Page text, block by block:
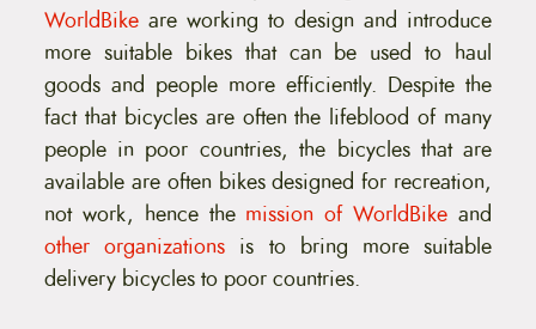
WorldBikeare working to design and introduce
more suitable bikes that can be used to haul
goods and people more efficiently. Despite the
fact that bicycles are often the lifeblood of many
people in poor countries, the bicycles that are
available are often bikes designed for recreation,
not work, hence the mission of WorldBike and
other organizations is to bring more suitable
delivery bicycles to poor countries.